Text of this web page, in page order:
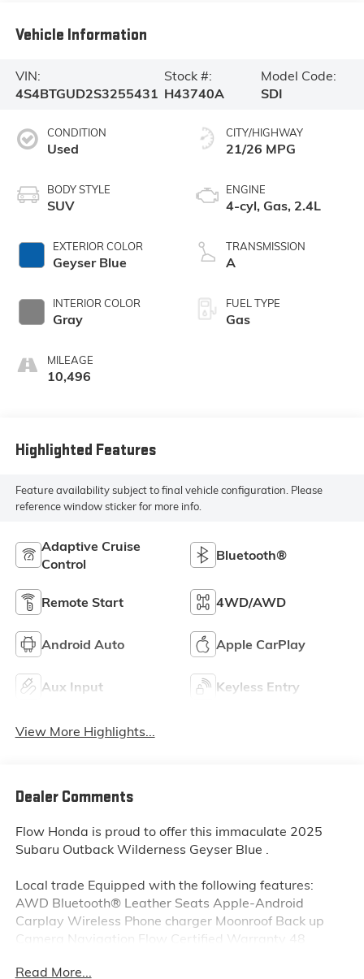
Vehicle Information
VIN:
4S4BTGUD2S3255431
Stock #:
H43740A
Model Code:
SDI
CONDITION
Used
BODY STYLE
SUV
EXTERIOR COLOR
Geyser Blue
INTERIOR COLOR
Gray
MILEAGE
10,496
CITY/HIGHWAY
21/26 MPG
ENGINE
4-cyl, Gas, 2.4L
TRANSMISSION
A
FUEL TYPE
Gas
Highlighted Features
Feature availability subject to final vehicle configuration. Please
reference window sticker for more info.
Adaptive Cruise
Control
Bluetooth®
Remote Start 4WD/AWD
Android Auto Apple CarPlay
Aux Input Keyless Entry
View More Highlights...
Dealer Comments
Flow Honda is proud to offer this immaculate 2025
Subaru Outback Wilderness Geyser Blue .
Local trade Equipped with the following features:
AWD Bluetooth® Leather Seats Apple-Android
Carplay Wireless Phone charger Moonroof Back up
Camera Navigation Flow Certified Warranty 48
with 3 free service.
Read More...